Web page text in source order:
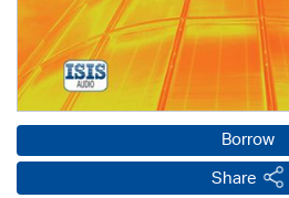
Borrow
Share